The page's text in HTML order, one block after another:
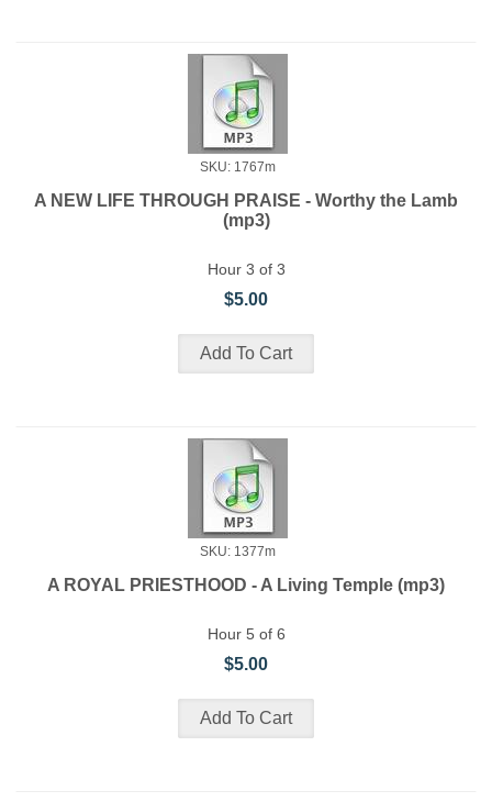
SKU: 1767m
A NEW LIFE THROUGH PRAISE - Worthy the Lamb
(mp3)
Hour 3 of 3
$5.00
SKU: 1377m
A ROYAL PRIESTHOOD - A Living Temple (mp3)
Hour 5 of 6
$5.00